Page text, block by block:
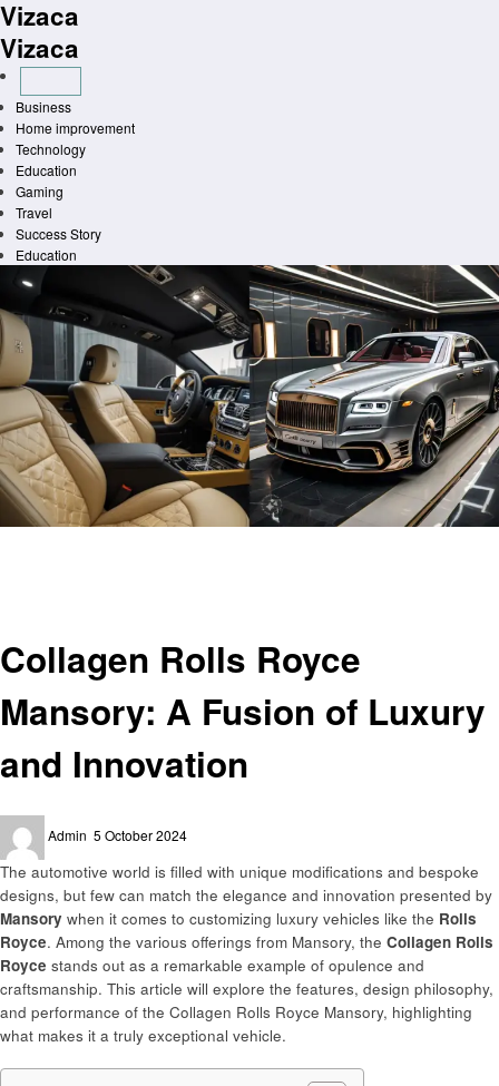
Skip
to
content
Vizaca
Vizaca
Business
Home improvement
Technology
Education
Gaming
Travel
Success Story
Education
Collagen Rolls Royce
Mansory: A Fusion of Luxury
and Innovation
Admin
on
5 October 2024
The automotive world is filled with unique modifications and bespoke
designs, but few can match the elegance and innovation presented by
Mansory when it comes to customizing luxury vehicles like the Rolls
Royce. Among the various offerings from Mansory, the Collagen Rolls
Royce stands out as a remarkable example of opulence and
craftsmanship. This article will explore the features, design philosophy,
and performance of the Collagen Rolls Royce Mansory, highlighting
what makes it a truly exceptional vehicle.